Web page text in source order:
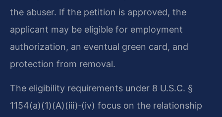
the abuser. If the petition is approved, the
applicant may be eligible for employment
authorization, an eventual green card, and
protection from removal.
The eligibility requirements under 8 U.S.C. §
1154(a)(1)(A)(iii)‑(iv) focus on the relationship